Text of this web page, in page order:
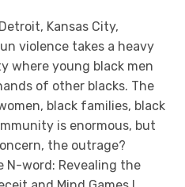
Kansas City,
violence takes a heavy
where young black men
of other blacks. The
black families, black
is enormous, but
the outrage?
N-word: Revealing the